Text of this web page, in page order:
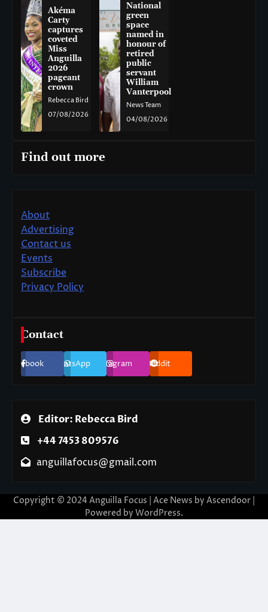
Akéma
Carty
captures
coveted
Miss
Anguilla
2026
pageant
crown
Rebecca Bird
07/08/2026
National
green
space
named in
honour of
retired
public
servant
William
Vanterpool
News Team
04/08/2026
Find out more
About
Advertising
Contact us
Events
Subscribe
Privacy Policy
Contact
Facebook WhatsApp Instagram Reddit
Editor: Rebecca Bird
+44 7453 809576
anguillafocus@gmail.com
Copyright © 2024 Anguilla Focus | Ace News by Ascendoor
Powered by WordPress.